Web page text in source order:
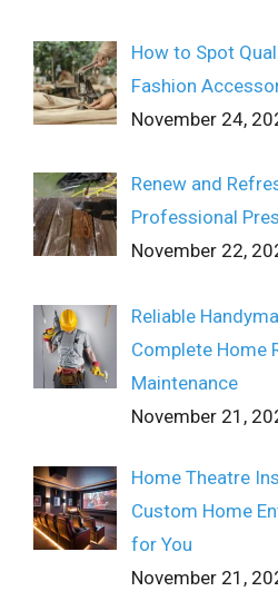
How to Spot
Fashion
November 24,
Renew and
Professional
November 22,
Reliable
Complete Home
Maintenance
November 21,
Home Theatre
Custom Home
for You
November 21,